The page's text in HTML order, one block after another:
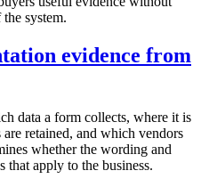
system.
evidence from
data a form collects, where it is
retained, and which vendors
whether the wording and
that apply to the business.